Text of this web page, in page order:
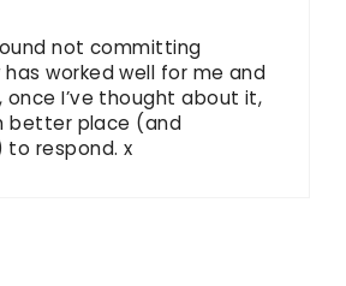
not committing
worked well for me and
once I’ve thought about it,
better place (and
respond. x